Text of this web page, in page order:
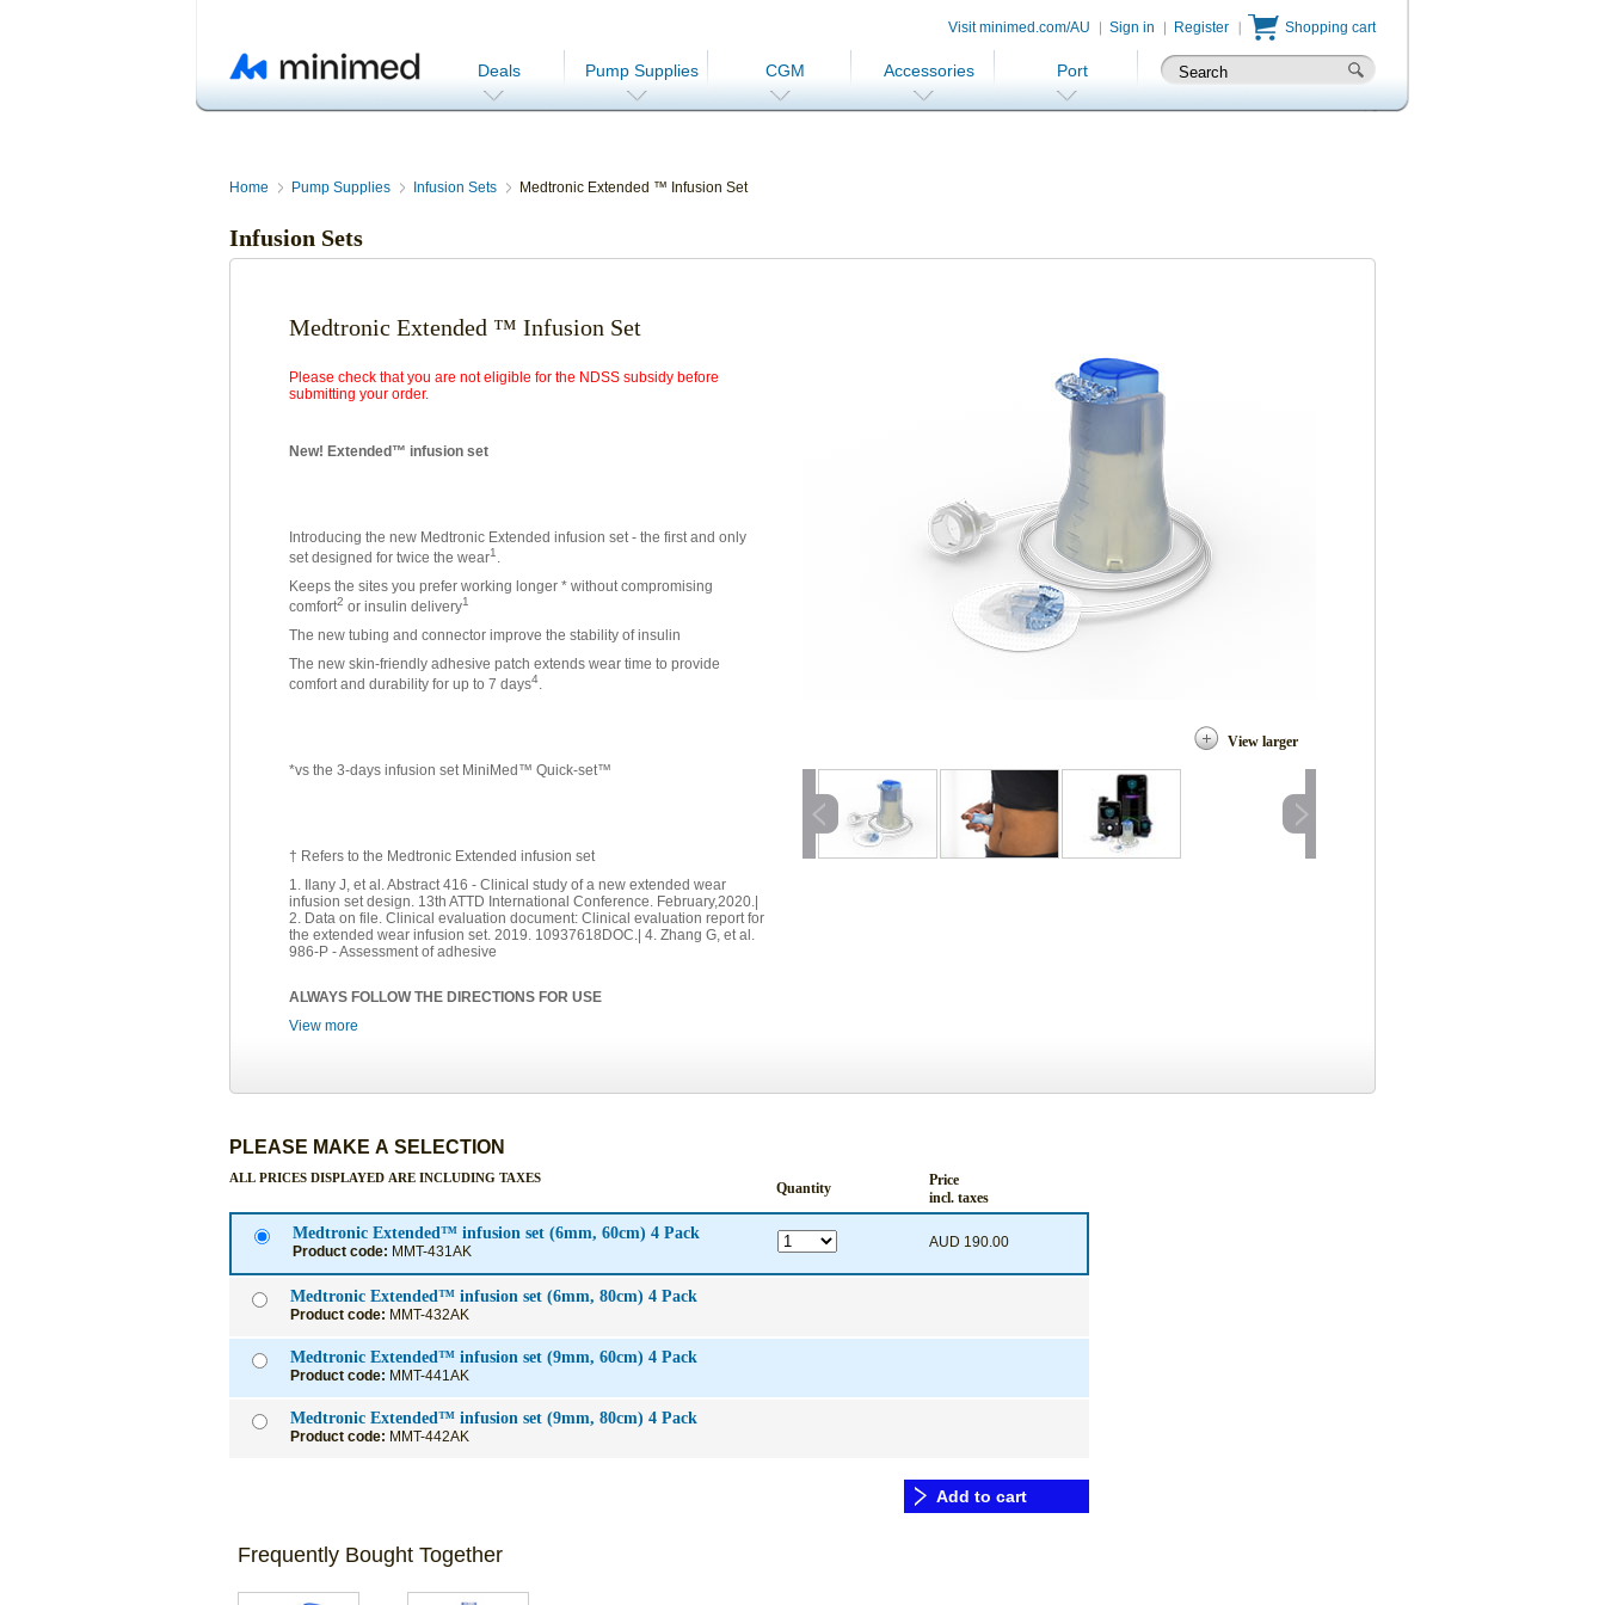
Visit minimed.com/AU Sign in Register Shopping cart
Deals Pump Supplies CGM Accessories Port
Home Pump Supplies Infusion Sets Medtronic Extended ™ Infusion Set
Infusion Sets
Medtronic Extended ™ Infusion Set
Please check that you are not eligible for the NDSS subsidy before
submitting your order.
New! Extended™ infusion set
Introducing the new Medtronic Extended infusion set - the first and only
set designed for twice the wear1 .
Keeps the sites you prefer working longer * without compromising
comfort2 or insulin delivery1
The new tubing and connector improve the stability of insulin
The new skin-friendly adhesive patch extends wear time to provide
comfort and durability for up to 7 days4.
*vs the 3-days infusion set MiniMed™ Quick-set™
† Refers to the Medtronic Extended infusion set
1. Ilany J, et al. Abstract 416 - Clinical study of a new extended wear
infusion set design. 13th ATTD International Conference. February,2020.|
2. Data on file. Clinical evaluation document: Clinical evaluation report for
the extended wear infusion set. 2019. 10937618DOC.| 4. Zhang G, et al.
986-P - Assessment of adhesive
ALWAYS FOLLOW THE DIRECTIONS FOR USE
View more
View larger
PLEASE MAKE A SELECTION
ALL PRICES DISPLAYED ARE INCLUDING TAXES
Quantity
Price
incl. taxes
Medtronic Extended™ infusion set (6mm, 60cm) 4 Pack
Product code: MMT-431AK
AUD 190.00
Medtronic Extended™ infusion set (6mm, 80cm) 4 Pack
Product code: MMT-432AK
Medtronic Extended™ infusion set (9mm, 60cm) 4 Pack
Product code: MMT-441AK
Medtronic Extended™ infusion set (9mm, 80cm) 4 Pack
Product code: MMT-442AK
Add to cart
Frequently Bought Together